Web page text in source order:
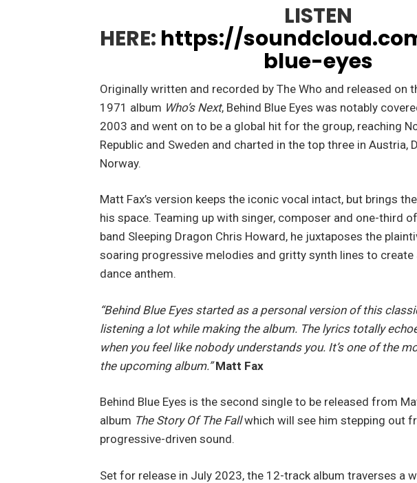
LISTEN
HERE: https://
blue-eyes
Originally written and recorded by The Who and released on
1971 album Who’s Next, Behind Blue Eyes was notably
2003 and went on to be a global hit for the group, reaching
Republic and Sweden and charted in the top three in Austria,
Norway.
Matt Fax’s version keeps the iconic vocal intact, but brings
his space. Teaming up with singer, composer and one-third
band Sleeping Dragon Chris Howard, he juxtaposes the
soaring progressive melodies and gritty synth lines to create
dance anthem.
“Behind Blue Eyes started as a personal version of this
listening a lot while making the album. The lyrics totally
when you feel like nobody understands you. It’s one of the
the upcoming album.” Matt Fax
Behind Blue Eyes is the second single to be released from
album The Story Of The Fallwhich will see him stepping out
progressive-driven sound.
Set for release in July 2023, the 12-track album traverses a